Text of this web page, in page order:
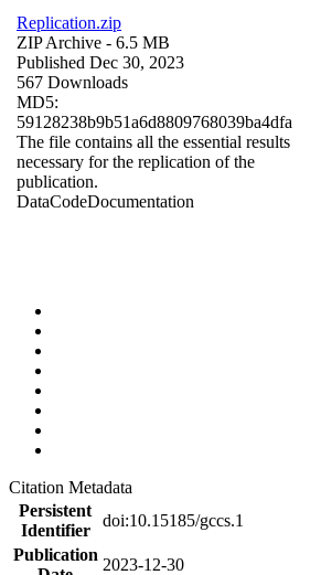
Replication.zip
ZIP Archive - 6.5 MB
Published Dec 30, 2023
567 Downloads
MD5:
59128238b9b51a6d8809768039ba4dfa
The file contains all the essential results
necessary for the replication of the
publication.
DataCodeDocumentation
Citation Metadata
Persistent
Identifier
doi:10.15185/gccs.1
Publication
2023-12-30